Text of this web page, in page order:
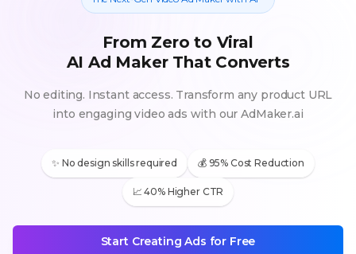
From Zero to Viral
AI Ad Maker That Converts
No editing. Instant access. Transform any product URL
into engaging video ads with our AdMaker.ai
✨ No design skills required 💰 95% Cost Reduction
📈 40% Higher CTR
Start Creating Ads for Free